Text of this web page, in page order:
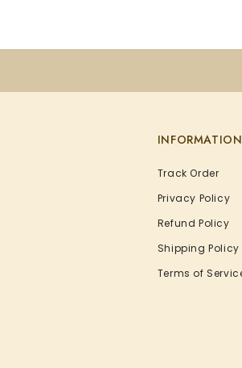
INFORMATION
Track Order
Privacy Policy
Refund Policy
Shipping Policy
Terms of